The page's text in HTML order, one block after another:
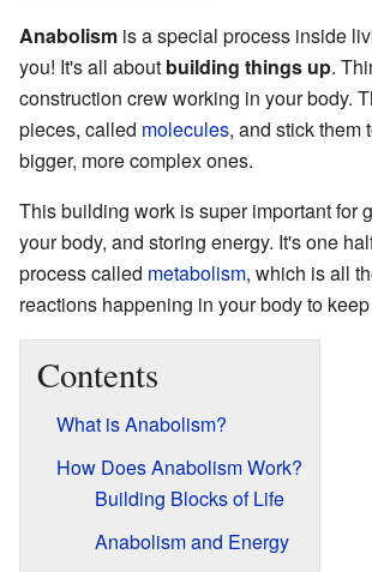
Anabolism is a special process inside
you! It's all about building things up.
construction crew working in your body.
pieces, called molecules, and stick them
bigger, more complex ones.
This building work is super important for
your body, and storing energy. It's one
process called metabolism, which is all
reactions happening in your body to
Contents
What is Anabolism?
How Does Anabolism Work?
Building Blocks of Life
Anabolism and Energy